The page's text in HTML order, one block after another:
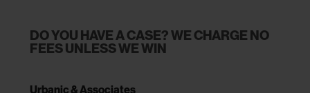
DO YOU HAVE A CASE? WE CHARGE NO
FEES UNLESS WE WIN
Urbanic & Associates